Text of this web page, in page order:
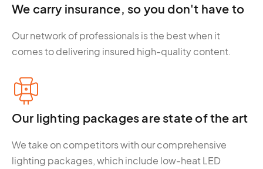
We carry insurance, so you don't have to
Our network of professionals is the best when it
comes to delivering insured high-quality content.
Our lighting packages are state of the art
We take on competitors with our comprehensive
lighting packages, which include low-heat LED